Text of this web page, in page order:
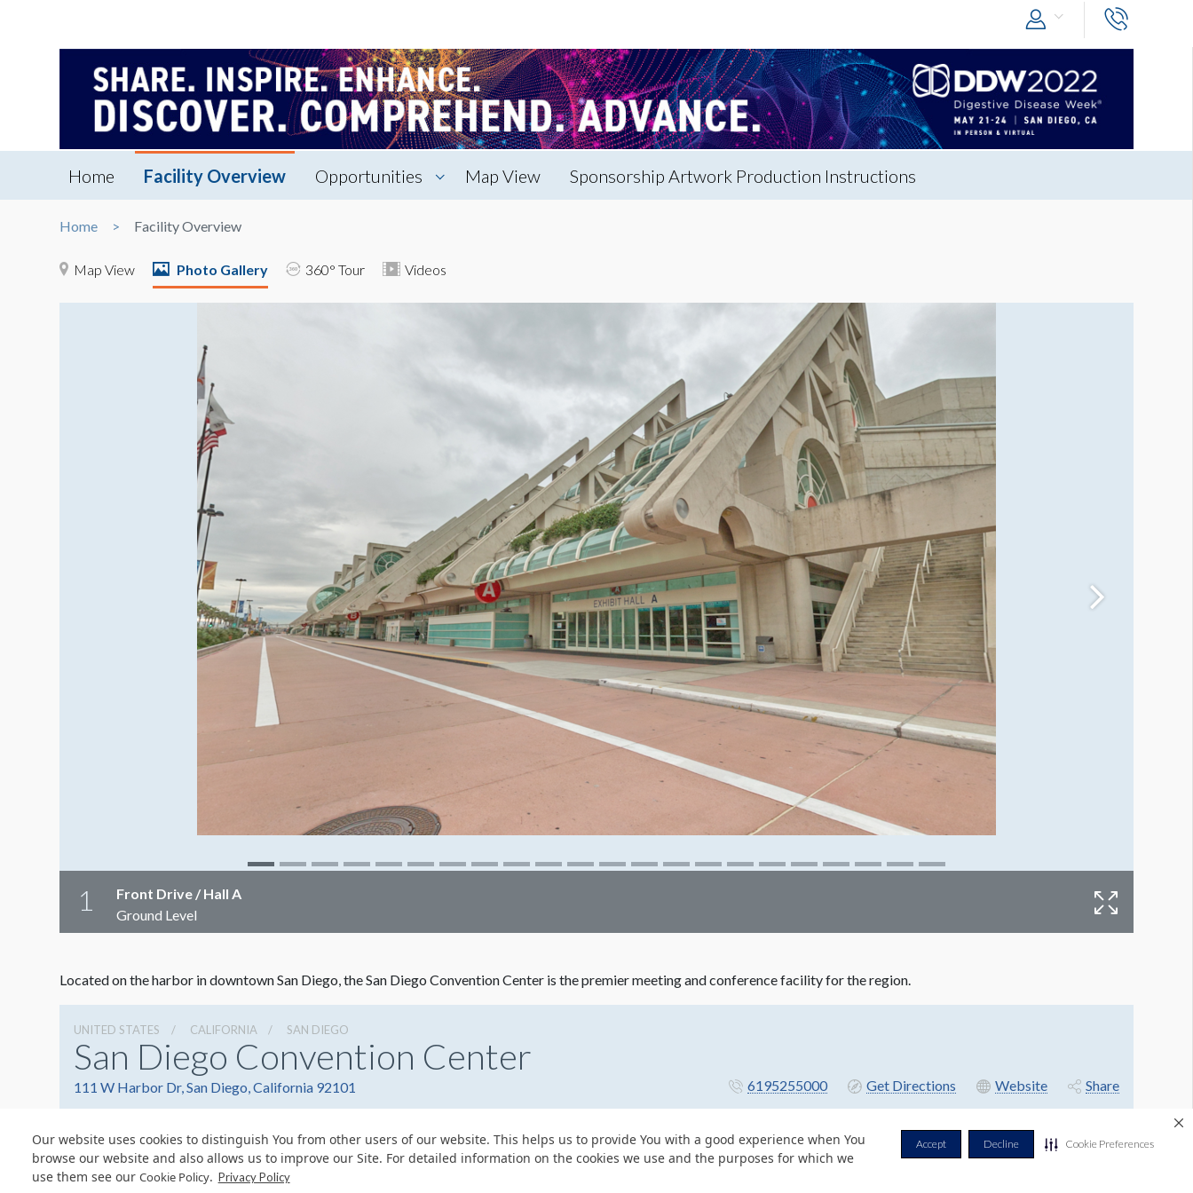
Our website uses cookies to distinguish You from other users of our website. This helps us to provide You with a good experience when You
browse our website and also allows us to improve our Site. For detailed information on the cookies we use and the purposes for which we
use them see our Cookie Policy. Privacy Policy
Accept Decline Cookie Preferences
Home Facility Overview Opportunities Map View Sponsorship Artwork Production Instructions
Home Facility Overview
Map View Photo Gallery 360° Tour Videos
1
Front Drive / Hall A
Ground Level
Located on the harbor in downtown San Diego, the San Diego Convention Center is the premier meeting and conference facility for the region.
UNITED STATES CALIFORNIA SAN DIEGO
San Diego Convention Center
111 W Harbor Dr, San Diego, California 92101 6195255000 Get Directions Website Share
© Copyright 2026 Freeman. All Rights Reserved.